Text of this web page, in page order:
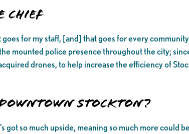
Chief
goes for my staff, [and] that goes for every
mounted police presence throughout the city;
drones, to help increase the efficiency of
Downtown Stockton?
got so much upside, meaning so much more